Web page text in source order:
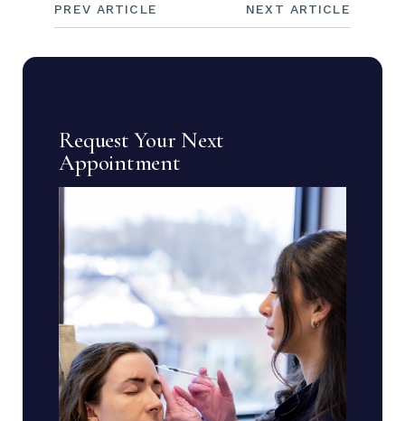
PREV ARTICLE NEXT ARTICLE
Request Your Next
Appointment